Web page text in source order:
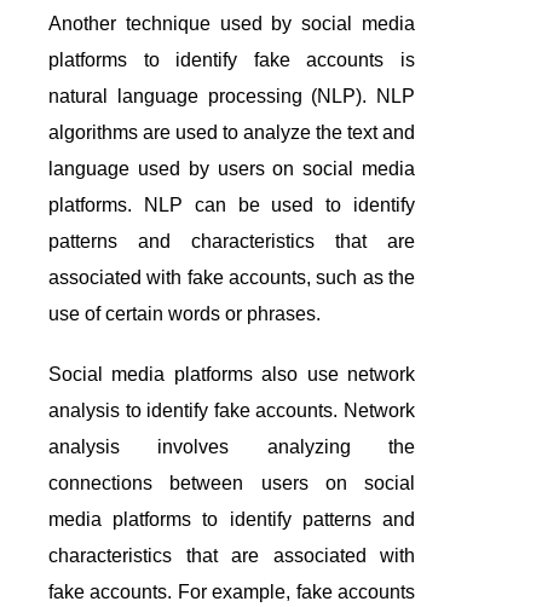
Another technique used by social media
platforms to identify fake accounts is
natural language processing (NLP). NLP
algorithms are used to analyze the text and
language used by users on social media
platforms. NLP can be used to identify
patterns and characteristics that are
associated with fake accounts, such as the
use of certain words or phrases.
Social media platforms also use network
analysis to identify fake accounts. Network
analysis involves analyzing the
connections between users on social
media platforms to identify patterns and
characteristics that are associated with
fake accounts. For example, fake accounts